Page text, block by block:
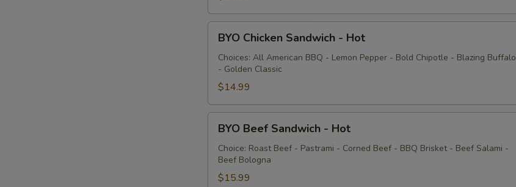
BYO
Chicken
Sandwich
Hot
BYO Chicken Sandwich - Hot
Choices: All American BBQ - Lemon Pepper - Bold Chipotle - Blazing Buffalo
- Golden Classic
$14.99
BYO
Beef
Sandwich
Hot
BYO Beef Sandwich - Hot
Choice: Roast Beef - Pastrami - Corned Beef - BBQ Brisket - Beef Salami -
Beef Bologna
$15.99
Mustard